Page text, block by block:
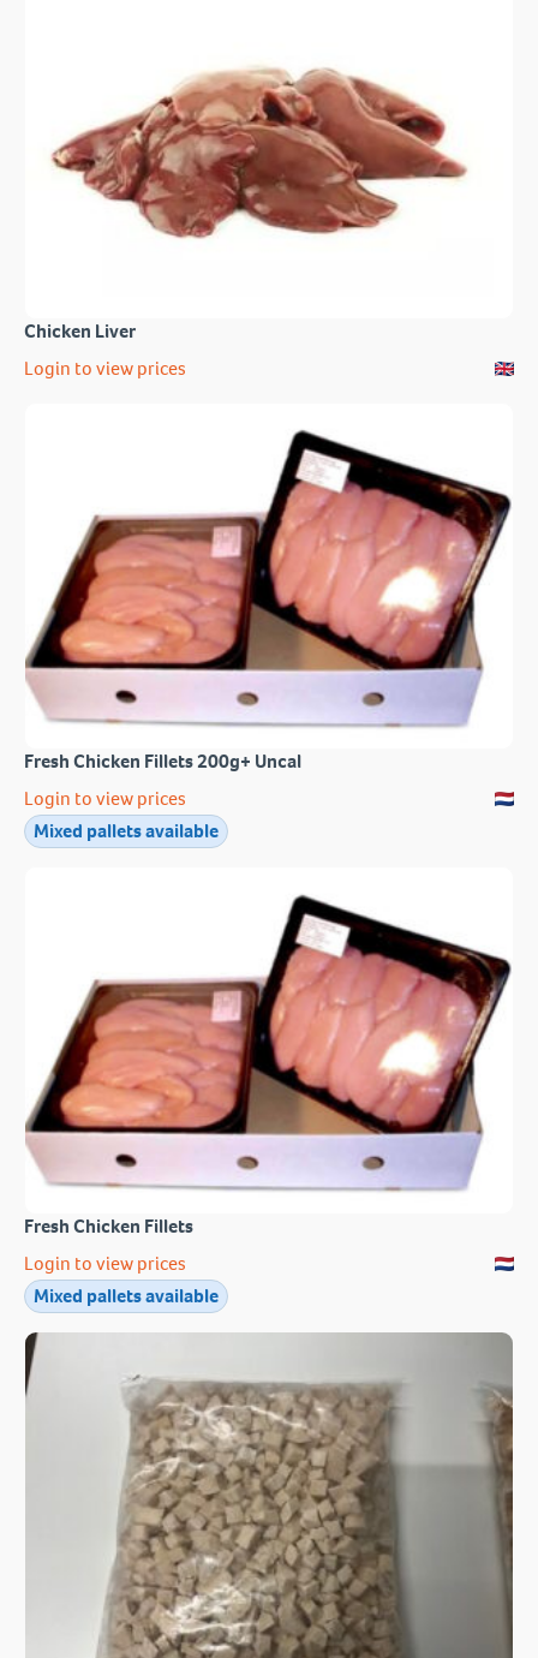
Chicken Liver
Login to view prices
Fresh Chicken Fillets 200g+ Uncal
Login to view prices
Mixed pallets available
Fresh Chicken Fillets
Login to view prices
Mixed pallets available